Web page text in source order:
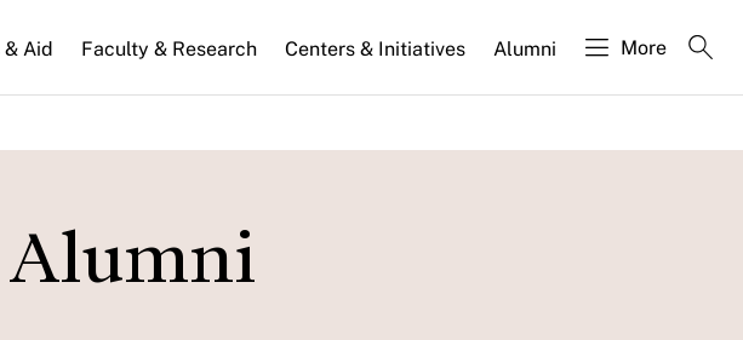
& Aid Faculty & Research Centers & Initiatives Alumni More
Alumni